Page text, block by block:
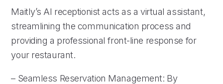
Maitly’s AI receptionist acts as a virtual assistant,
streamlining the communication process and
providing a professional front-line response for
your restaurant.
– Seamless Reservation Management: By